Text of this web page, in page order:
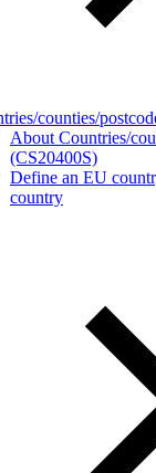
counties/
About Countries/
(CS20400S)
Define an EU
country